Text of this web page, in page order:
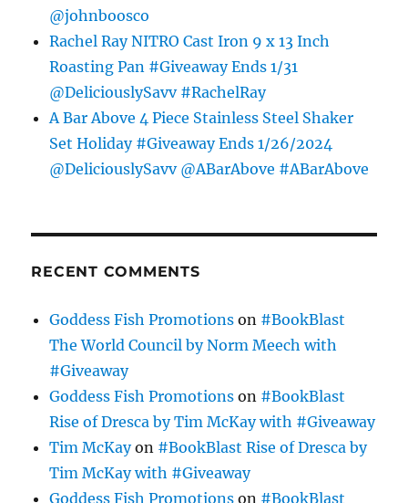
@johnboosco
Rachel Ray NITRO Cast Iron 9 x 13 Inch
Roasting Pan #Giveaway Ends 1/31
@DeliciouslySavv #RachelRay
A Bar Above 4 Piece Stainless Steel Shaker
Set Holiday #Giveaway Ends 1/26/2024
@DeliciouslySavv @ABarAbove #ABarAbove
RECENT COMMENTS
Goddess Fish Promotions on #BookBlast
The World Council by Norm Meech with
#Giveaway
Goddess Fish Promotions on #BookBlast
Rise of Dresca by Tim McKay with #Giveaway
Tim McKayon #BookBlast Rise of Dresca by
Tim McKay with #Giveaway
Goddess Fish Promotions on #BookBlast